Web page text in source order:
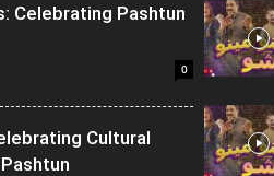
Celebrating Pashtun
0
Cultural